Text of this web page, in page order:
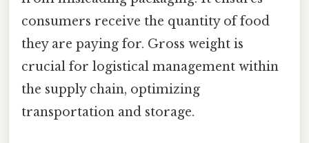
consumers receive the quantity of food
they are paying for. Gross weight is
crucial for logistical management within
the supply chain, optimizing
transportation and storage.